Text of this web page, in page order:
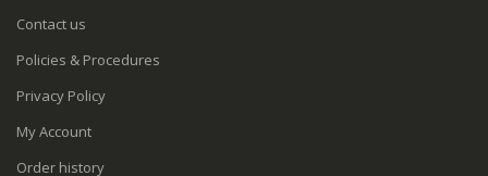
Contact us
Policies & Procedures
Privacy Policy
My Account
Order history